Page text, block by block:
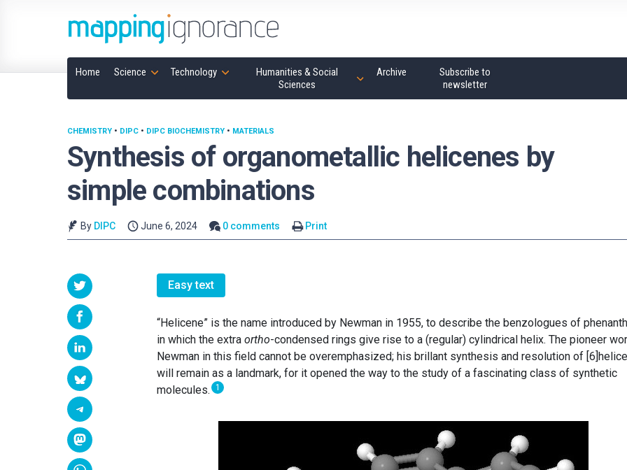
Home Science Technology
Humanities & Social
Sciences
Archive
Subscribe to
newsletter
Synthesis of organometallic helicenes by
simple combinations
CHEMISTRY • DIPC • DIPC BIOCHEMISTRY • MATERIALS
By DIPC June 6, 2024 0 comments Print
Easy text
“Helicene” is the name introduced by Newman in 1955, to describe the benzologues of
in which the extra ortho-condensed rings give rise to a (regular) cylindrical helix. The pioneer
Newman in this field cannot be overemphasized; his brillant synthesis and resolution of
will remain as a landmark, for it opened the way to the study of a fascinating class of synthetic
molecules. 1